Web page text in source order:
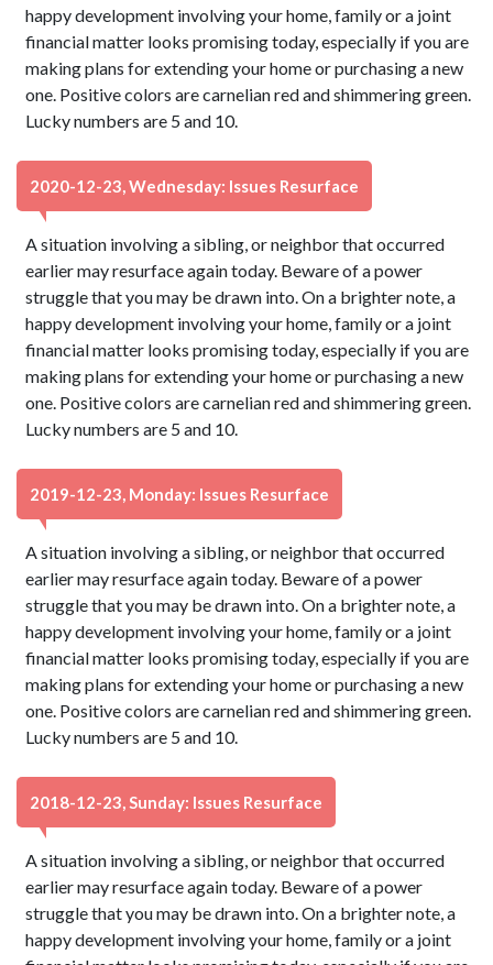
happy development involving your home, family or a joint
financial matter looks promising today, especially if you are
making plans for extending your home or purchasing a new
one. Positive colors are carnelian red and shimmering green.
Lucky numbers are 5 and 10.
2020-12-23, Wednesday: Issues Resurface
A situation involving a sibling, or neighbor that occurred
earlier may resurface again today. Beware of a power
struggle that you may be drawn into. On a brighter note, a
happy development involving your home, family or a joint
financial matter looks promising today, especially if you are
making plans for extending your home or purchasing a new
one. Positive colors are carnelian red and shimmering green.
Lucky numbers are 5 and 10.
2019-12-23, Monday: Issues Resurface
A situation involving a sibling, or neighbor that occurred
earlier may resurface again today. Beware of a power
struggle that you may be drawn into. On a brighter note, a
happy development involving your home, family or a joint
financial matter looks promising today, especially if you are
making plans for extending your home or purchasing a new
one. Positive colors are carnelian red and shimmering green.
Lucky numbers are 5 and 10.
2018-12-23, Sunday: Issues Resurface
A situation involving a sibling, or neighbor that occurred
earlier may resurface again today. Beware of a power
struggle that you may be drawn into. On a brighter note, a
happy development involving your home, family or a joint